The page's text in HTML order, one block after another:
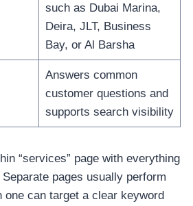
such as Dubai Marina,
Deira, JLT, Business
Bay, or Al Barsha
Answers common
customer questions and
supports search visibility
“services” page with everything
pages usually perform
one can target a clear keyword